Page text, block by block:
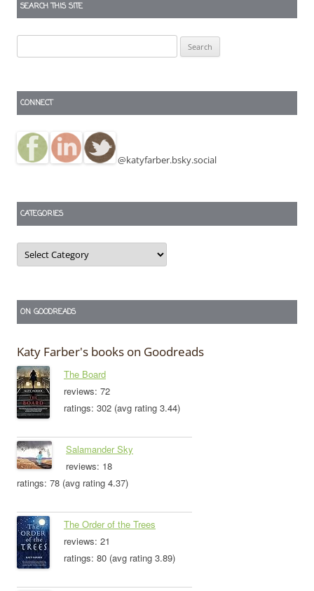
SEARCH THIS SITE
for:
CONNECT
@katyfarber.bsky.social
CATEGORIES
Categories
ON GOODREADS
Katy Farber's books on Goodreads
The Board
reviews: 72
ratings: 302 (avg rating 3.44)
Salamander Sky
reviews: 18
ratings: 78 (avg rating 4.37)
The Order of the Trees
reviews: 21
ratings: 80 (avg rating 3.89)